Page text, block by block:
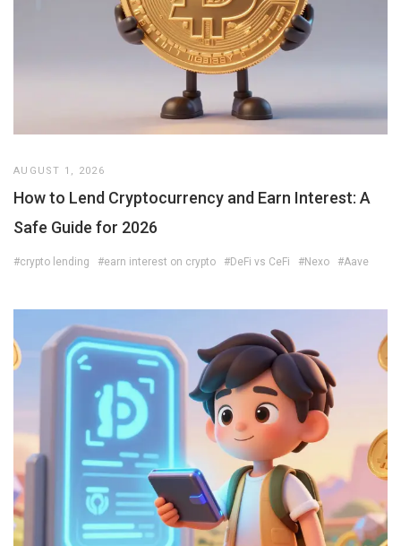
AUGUST 1, 2026
How to Lend Cryptocurrency and Earn Interest: A
Safe Guide for 2026
#crypto lending #earn interest on crypto #DeFi vs CeFi #Nexo #Aave